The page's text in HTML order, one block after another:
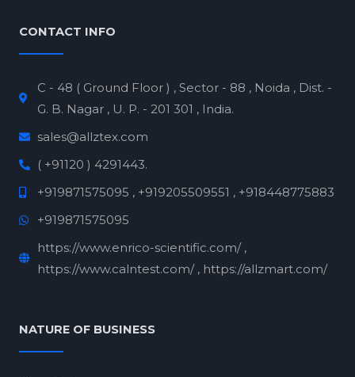
CONTACT INFO
C - 48 ( Ground Floor ) , Sector - 88 , Noida , Dist. -
G. B. Nagar , U. P. - 201 301 , India.
sales@allztex.com
( +91120 ) 4291443.
+919871575095 , +919205509551 , +918448775883
+919871575095
https://www.enrico-scientific.com/ ,
https://www.calntest.com/ , https://allzmart.com/
NATURE OF BUSINESS